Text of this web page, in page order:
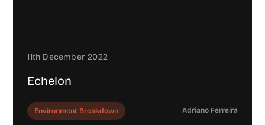
11th December 2022
Echelon
Environment Breakdown Adriano Ferreira